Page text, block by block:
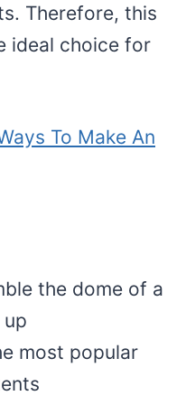
Therefore, this
ideal choice for
To Make An
the dome of a
most popular